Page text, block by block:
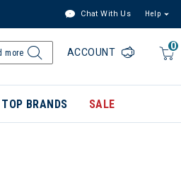
Chat With Us Help
0
ACCOUNT
TOP BRANDS SALE